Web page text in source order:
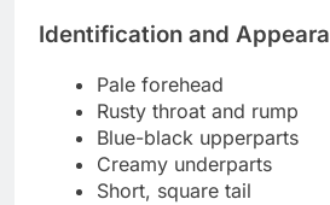
Identification and
Pale forehead
Rusty throat and rump
Blue-black upperparts
Creamy underparts
Short, square tail